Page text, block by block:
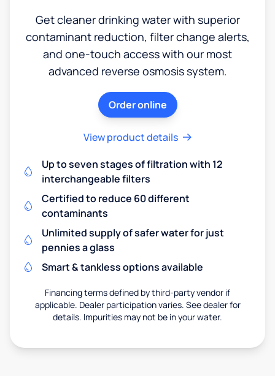
Get cleaner drinking water with superior
contaminant reduction, filter change alerts,
and one-touch access with our most
advanced reverse osmosis system.
Order online
View product details
Up to seven stages of filtration with 12
interchangeable filters
Certified to reduce 60 different
contaminants
Unlimited supply of safer water for just
pennies a glass
Smart & tankless options available
Financing terms defined by third-party vendor if
applicable. Dealer participation varies. See dealer for
details. Impurities may not be in your water.